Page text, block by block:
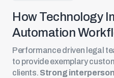
How Technology
Automation
Performance driven legal
to provide exemplary
clients. Strong